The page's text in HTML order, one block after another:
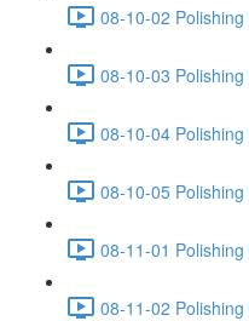
08-10-02
08-10-03
08-10-04
08-10-05
08-11-01
08-11-02